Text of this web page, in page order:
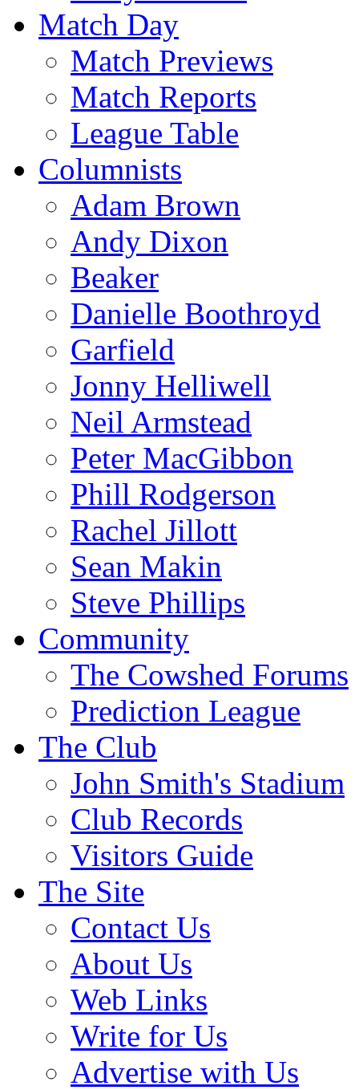
Match Day
Match Previews
Match Reports
League Table
Columnists
Adam Brown
Andy Dixon
Beaker
Danielle Boothroyd
Garfield
Jonny Helliwell
Neil Armstead
Peter MacGibbon
Phill Rodgerson
Rachel Jillott
Sean Makin
Steve Phillips
Community
The Cowshed Forums
Prediction League
The Club
John Smith's Stadium
Club Records
Visitors Guide
The Site
Contact Us
About Us
Web Links
Write for Us
Advertise with Us